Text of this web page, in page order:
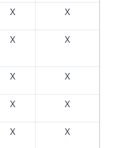
X X
X X
X X
X X
X X